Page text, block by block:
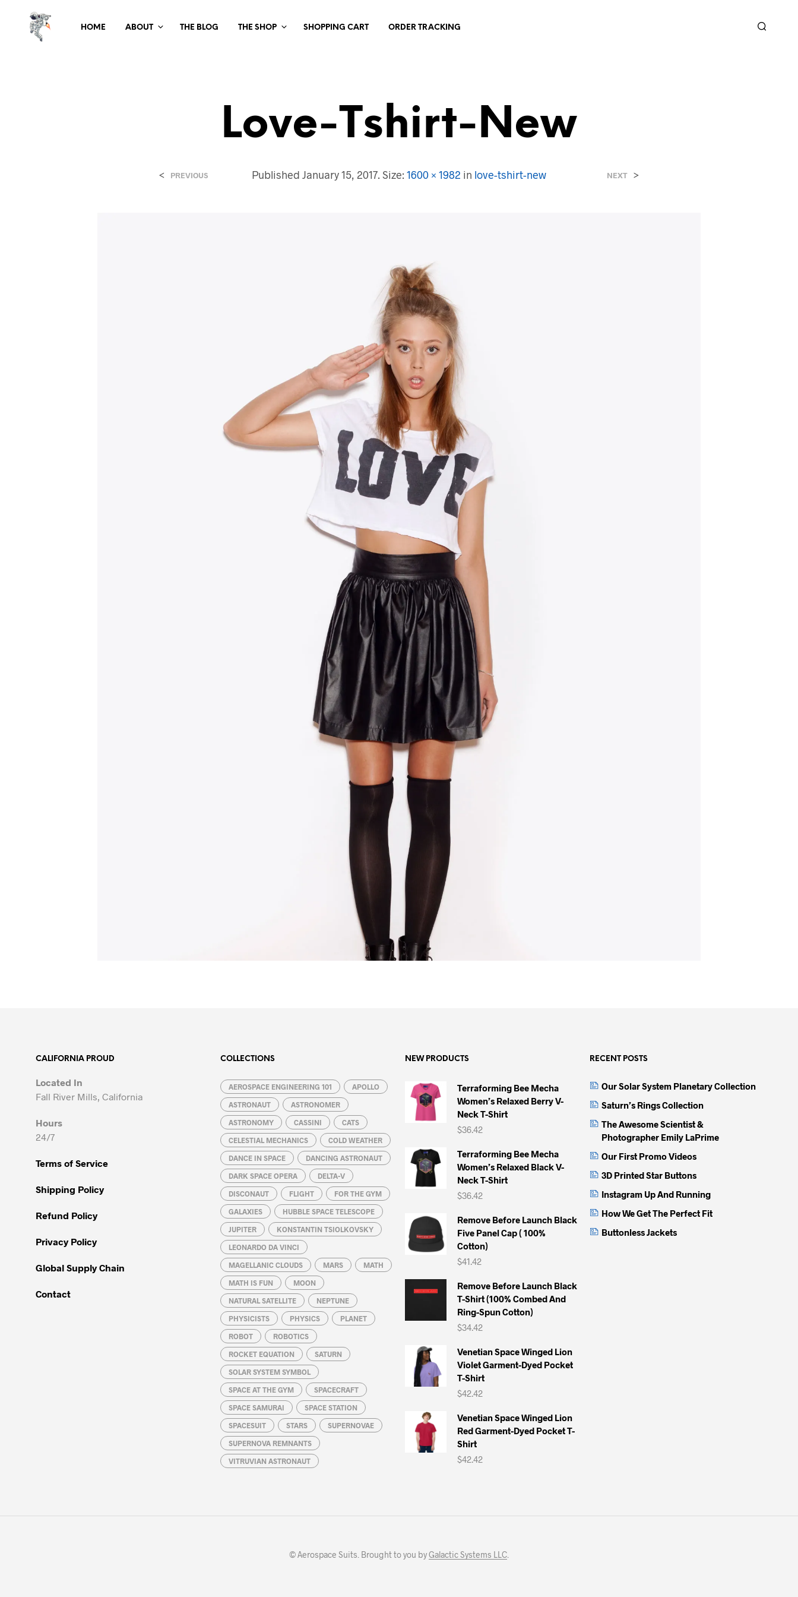
HOME ABOUT THE BLOG THE SHOP SHOPPING CART ORDER TRACKING
Love-Tshirt-New
Published January 15, 2017. Size: 1600 × 1982 in love-tshirt-new
< PREVIOUS NEXT >
CALIFORNIA PROUD
Located In
Fall River Mills, California
Hours
24/7
Terms of Service
Shipping Policy
Refund Policy
Privacy Policy
Global Supply Chain
Contact
COLLECTIONS
AEROSPACE ENGINEERING 101 APOLLO
ASTRONAUT ASTRONOMER
ASTRONOMY CASSINI CATS
CELESTIAL MECHANICS COLD WEATHER
DANCE IN SPACE DANCING ASTRONAUT
DARK SPACE OPERA DELTA-V
DISCONAUT FLIGHT FOR THE GYM
GALAXIES HUBBLE SPACE TELESCOPE
JUPITER KONSTANTIN TSIOLKOVSKY
LEONARDO DA VINCI
MAGELLANIC CLOUDS MARS MATH
MATH IS FUN MOON
NATURAL SATELLITE NEPTUNE
PHYSICISTS PHYSICS PLANET
ROBOT ROBOTICS
ROCKET EQUATION SATURN
SOLAR SYSTEM SYMBOL
SPACE AT THE GYM SPACECRAFT
SPACE SAMURAI SPACE STATION
SPACESUIT STARS SUPERNOVAE
SUPERNOVA REMNANTS
VITRUVIAN ASTRONAUT
NEW PRODUCTS
Terraforming Bee Mecha
Women’s Relaxed Berry V-
Neck T-Shirt
$36.42
Terraforming Bee Mecha
Women’s Relaxed Black V-
Neck T-Shirt
$36.42
Remove Before Launch Black
Five Panel Cap ( 100%
Cotton)
$41.42
Remove Before Launch Black
T-Shirt (100% Combed And
Ring-Spun Cotton)
$34.42
Venetian Space Winged Lion
Violet Garment-Dyed Pocket
T-Shirt
$42.42
Venetian Space Winged Lion
Red Garment-Dyed Pocket T-
Shirt
$42.42
RECENT POSTS
Our Solar System Planetary Collection
Saturn’s Rings Collection
The Awesome Scientist &
Photographer Emily LaPrime
Our First Promo Videos
3D Printed Star Buttons
Instagram Up And Running
How We Get The Perfect Fit
Buttonless Jackets
© Aerospace Suits. Brought to you byGalactic Systems LLC